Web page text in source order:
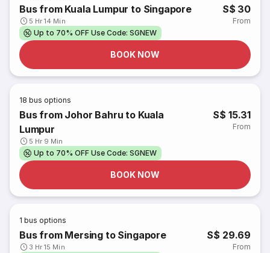
Bus from Kuala Lumpur to Singapore
5 Hr 14 Min
S$ 30
From
Up to 70% OFF Use Code: SGNEW
BOOK NOW
18 bus options
Bus from Johor Bahru to Kuala
Lumpur
5 Hr 9 Min
S$ 15.31
From
Up to 70% OFF Use Code: SGNEW
BOOK NOW
1 bus options
Bus from Mersing to Singapore
3 Hr 15 Min
S$ 29.69
From